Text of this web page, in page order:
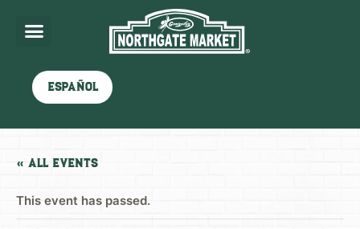
Español
« All Events
This event has passed.